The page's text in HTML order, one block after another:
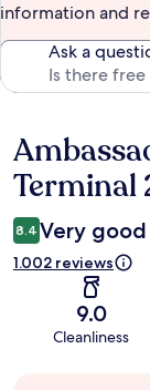
information and
Ask a
Reviews
Terminal
8.4 Very good
1.002 reviews
9.0
Cleanliness